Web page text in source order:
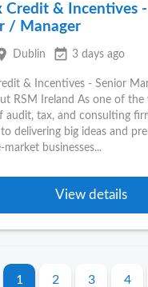
Credit & Incentives
/ Manager
Dublin event_available 3 days ago
& Incentives - Senior
RSM Ireland As one of the
audit, tax, and consulting
delivering big ideas and
market businesses...
View details
1 2 3 4